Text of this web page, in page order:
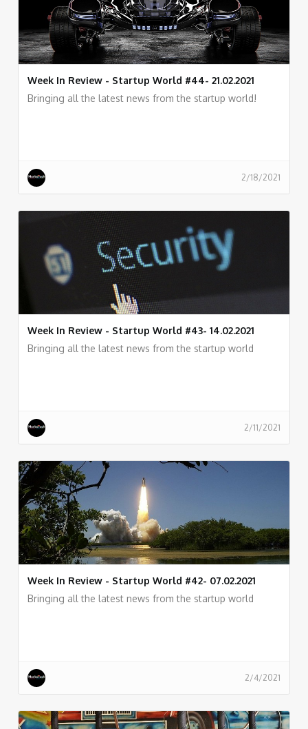
Week In Review - Startup World #44- 21.02.2021
Bringing all the latest news from the startup world!
2/18/2021
Week In Review - Startup World #43- 14.02.2021
Bringing all the latest news from the startup world
2/11/2021
Week In Review - Startup World #42- 07.02.2021
Bringing all the latest news from the startup world
2/4/2021